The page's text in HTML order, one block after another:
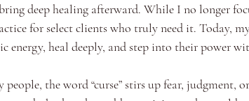
deep healing afterward. While I no longer
for select clients who truly need it. Today,
energy, heal deeply, and step into their power
people, the word “curse” stirs up fear, judgment,